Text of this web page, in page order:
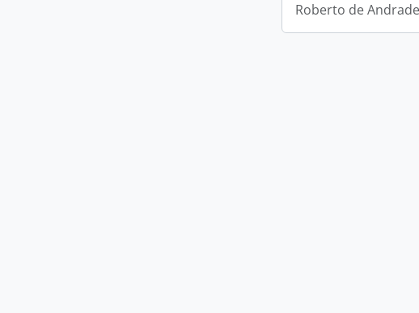
Roberto de